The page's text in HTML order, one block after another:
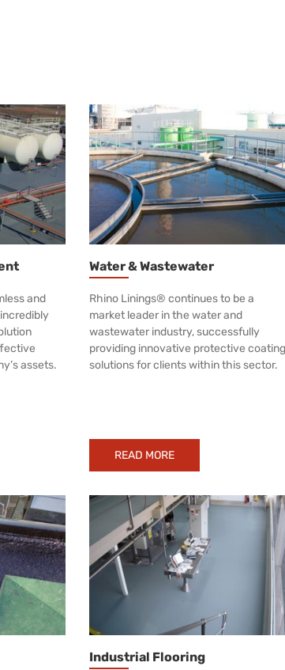
and
assets.
Water & Wastewater
Rhino Linings® continues to be a
market leader in the water and
wastewater industry, successfully
providing innovative protective coating
solutions for clients within this sector.
READ MORE
Industrial Flooring